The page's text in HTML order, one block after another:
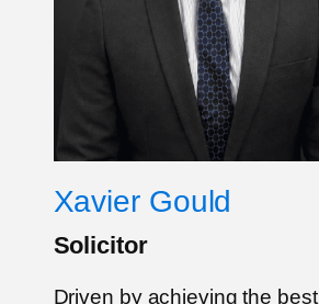
Xavier Gould
Solicitor
Driven by achieving the best